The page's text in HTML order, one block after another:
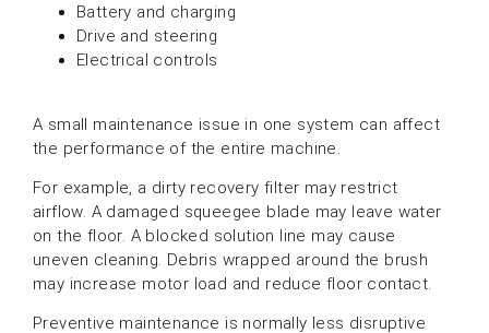
Battery and charging
Drive and steering
Electrical controls
A small maintenance issue in one system can affect
the performance of the entire machine.
For example, a dirty recovery filter may restrict
airflow. A damaged squeegee blade may leave water
on the floor. A blocked solution line may cause
uneven cleaning. Debris wrapped around the brush
may increase motor load and reduce floor contact.
Preventive maintenance is normally less disruptive